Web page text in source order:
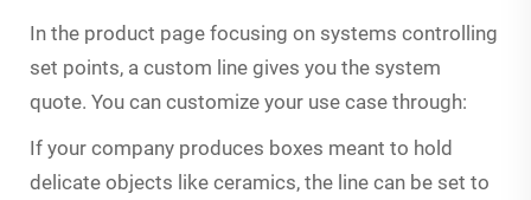
In the product page focusing on systems controlling
set points, a custom line gives you the system
quote. You can customize your use case through:
If your company produces boxes meant to hold
delicate objects like ceramics, the line can be set to